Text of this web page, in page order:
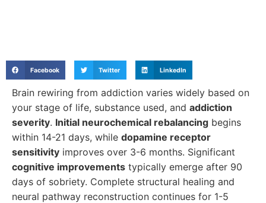
Facebook Twitter LinkedIn
Brain rewiring from addiction varies widely based on
your stage of life, substance used, and addiction
severity. Initial neurochemical rebalancing begins
within 14-21 days, while dopamine receptor
sensitivity improves over 3-6 months. Significant
cognitive improvements typically emerge after 90
days of sobriety. Complete structural healing and
neural pathway reconstruction continues for 1-5